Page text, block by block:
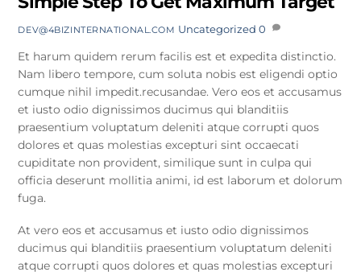
DEV@4BIZINTERNATIONAL.COM Uncategorized 0
Et harum quidem rerum facilis est et expedita distinctio.
Nam libero tempore, cum soluta nobis est eligendi optio
cumque nihil impedit.recusandae. Vero eos et accusamus
et iusto odio dignissimos ducimus qui blanditiis
praesentium voluptatum deleniti atque corrupti quos
dolores et quas molestias excepturi sint occaecati
cupiditate non provident, similique sunt in culpa qui
officia deserunt mollitia animi, id est laborum et dolorum
fuga.
At vero eos et accusamus et iusto odio dignissimos
ducimus qui blanditiis praesentium voluptatum deleniti
atque corrupti quos dolores et quas molestias excepturi